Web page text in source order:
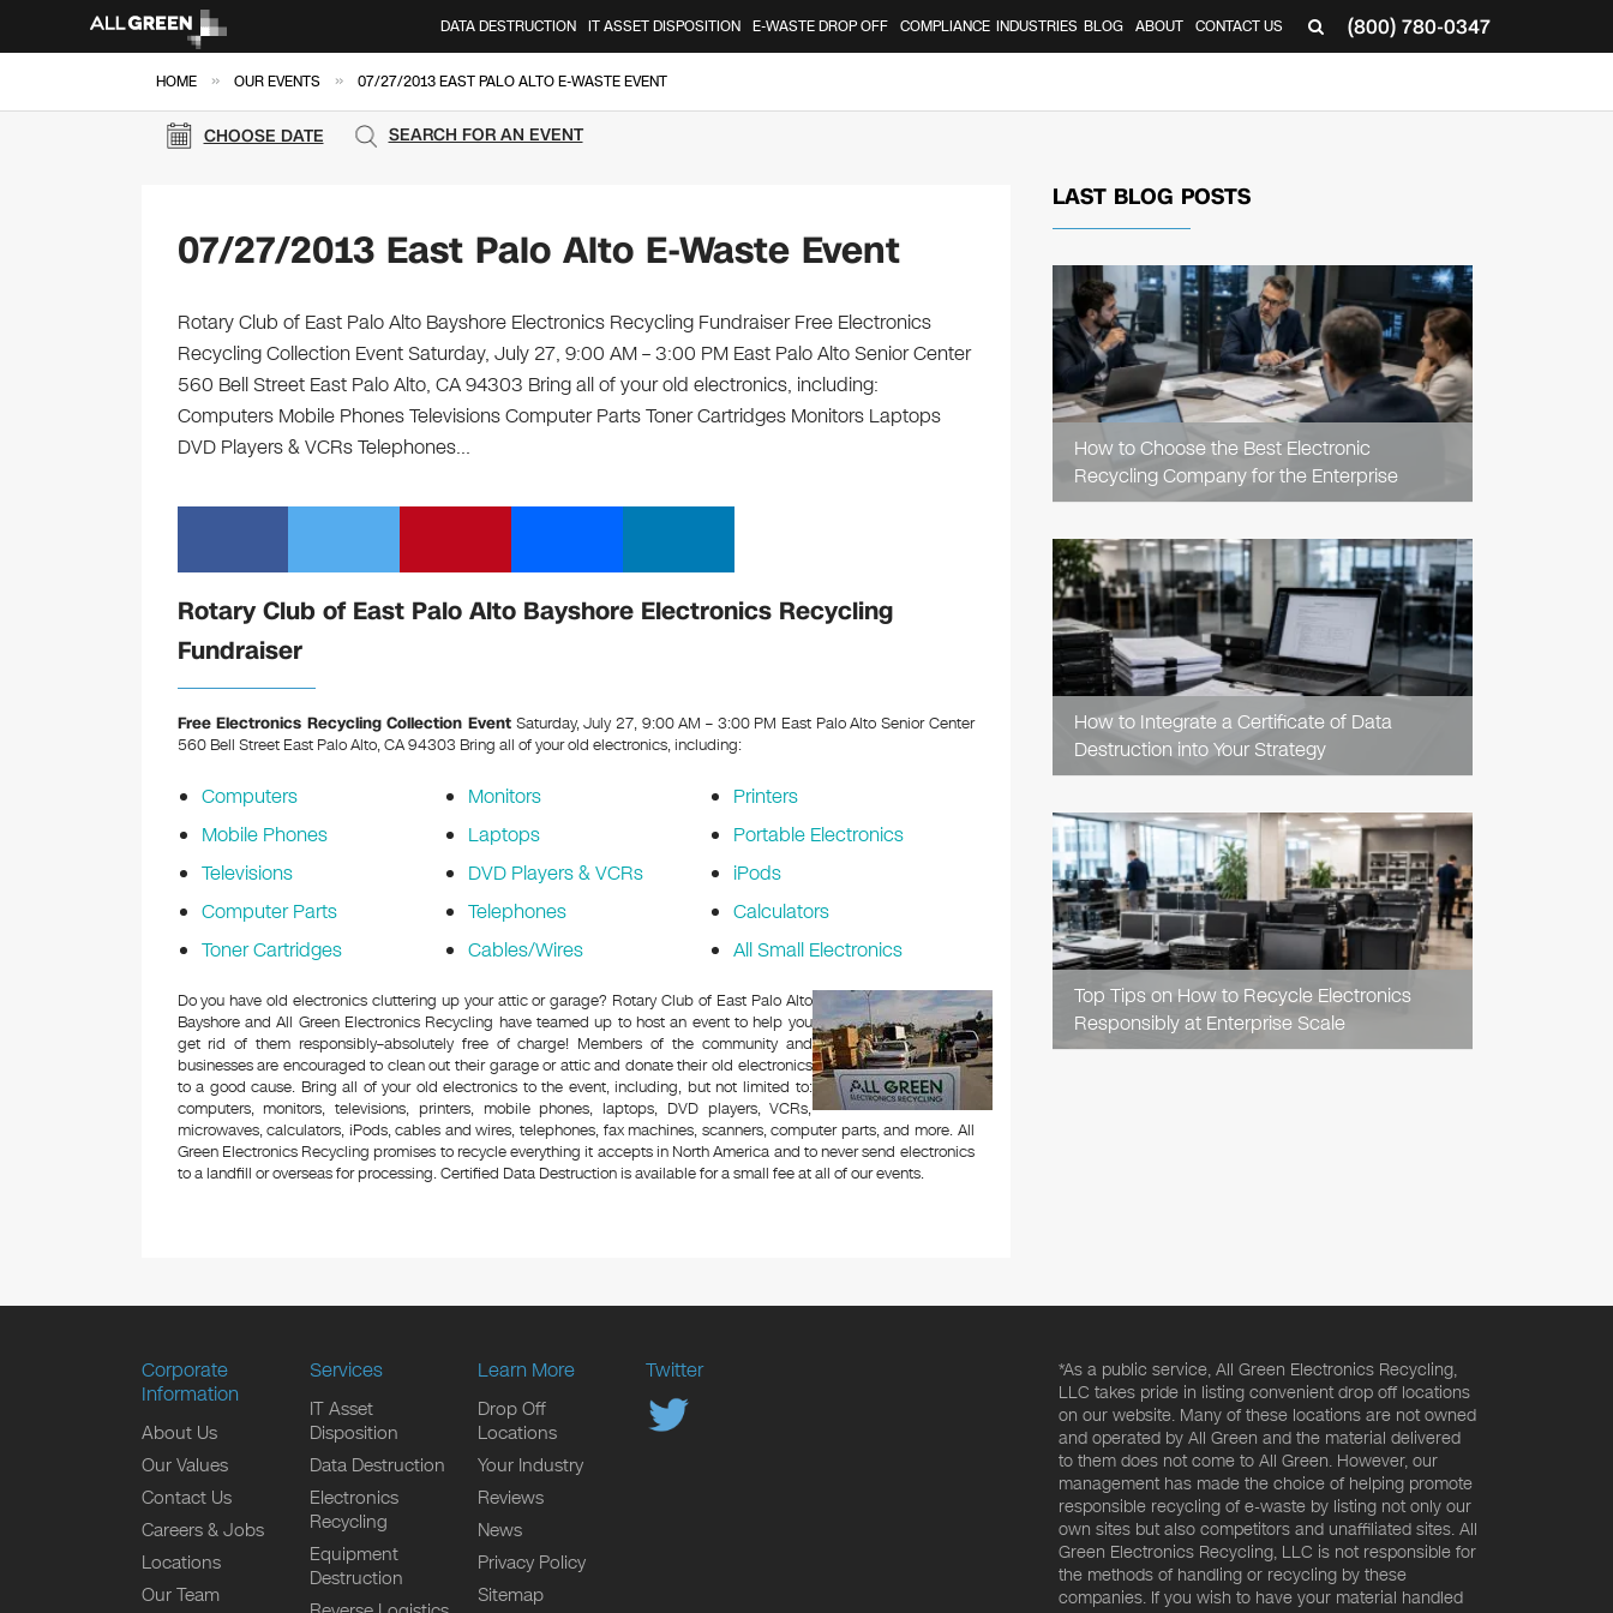
(800) 780-0347
DATA DESTRUCTION IT ASSET DISPOSITION E-WASTE DROP OFF COMPLIANCE INDUSTRIES BLOG ABOUT CONTACT US
HOME » OUR EVENTS » 07/27/2013 EAST PALO ALTO E-WASTE EVENT
CHOOSE DATE SEARCH FOR AN EVENT
07/27/2013 East Palo Alto E-Waste Event
Rotary Club of East Palo Alto Bayshore Electronics Recycling Fundraiser Free Electronics
Recycling Collection Event Saturday, July 27, 9:00 AM – 3:00 PM East Palo Alto Senior Center
560 Bell Street East Palo Alto, CA 94303 Bring all of your old electronics, including:
Computers Mobile Phones Televisions Computer Parts Toner Cartridges Monitors Laptops
DVD Players & VCRs Telephones…
Rotary Club of East Palo Alto Bayshore Electronics Recycling
Fundraiser
Free Electronics Recycling Collection Event Saturday, July 27, 9:00 AM – 3:00 PM East Palo Alto Senior Center
560 Bell Street East Palo Alto, CA 94303 Bring all of your old electronics, including:
Computers
Mobile Phones
Televisions
Computer Parts
Toner Cartridges
Monitors
Laptops
DVD Players & VCRs
Telephones
Cables/Wires
Printers
Portable Electronics
iPods
Calculators
All Small Electronics
Do you have old electronics cluttering up your attic or garage? Rotary Club of East Palo Alto
Bayshore and All Green Electronics Recycling have teamed up to host an event to help you
get rid of them responsibly–absolutely free of charge! Members of the community and
businesses are encouraged to clean out their garage or attic and donate their old electronics
to a good cause. Bring all of your old electronics to the event, including, but not limited to:
computers, monitors, televisions, printers, mobile phones, laptops, DVD players, VCRs,
microwaves, calculators, iPods, cables and wires, telephones, fax machines, scanners, computer parts, and more. All
Green Electronics Recycling promises to recycle everything it accepts in North America and to never send electronics
to a landfill or overseas for processing. Certified Data Destruction is available for a small fee at all of our events.
LAST BLOG POSTS
How to Choose the Best Electronic
Recycling Company for the Enterprise
READ
ARTICLE
How to Integrate a Certificate of Data
Destruction into Your Strategy
READ
ARTICLE
Top Tips on How to Recycle Electronics
Responsibly at Enterprise Scale
READ
ARTICLE
Corporate
Information
About Us
Our Values
Contact Us
Careers & Jobs
Locations
Our Team
Services
IT Asset
Disposition
Data Destruction
Electronics
Recycling
Equipment
Destruction
Learn More
Drop Off
Locations
Your Industry
Reviews
News
Privacy Policy
Sitemap
Twitter
*As a public service, All Green Electronics Recycling,
LLC takes pride in listing convenient drop off locations
on our website. Many of these locations are not owned
and operated by All Green and the material delivered
to them does not come to All Green. However, our
management has made the choice of helping promote
responsible recycling of e-waste by listing not only our
own sites but also competitors and unaffiliated sites. All
Green Electronics Recycling, LLC is not responsible for
the methods of handling or recycling by these
companies. If you wish to have your material handled